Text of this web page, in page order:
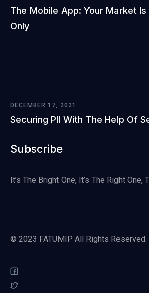
The Mobile App: Your Market Is
Only
DECEMBER 17, 2021
Securing PII With The Help Of
Subscribe
It’s The Bright One, It’s The Right One,
© 2023 FATUMIP All Rights Reserved.